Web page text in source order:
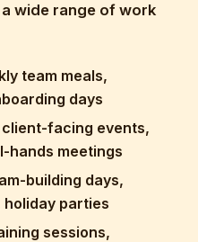
wide range of work
team meals,
days
facing events,
hands meetings
building days,
parties
sessions,